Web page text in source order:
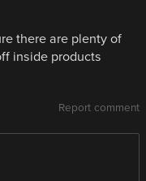
there are plenty of
inside products
Report comment